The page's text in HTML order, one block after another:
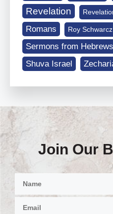
Revelation
Romans Roy Schwarcz
Sermons from Hebrews
Shuva Israel
Join Our